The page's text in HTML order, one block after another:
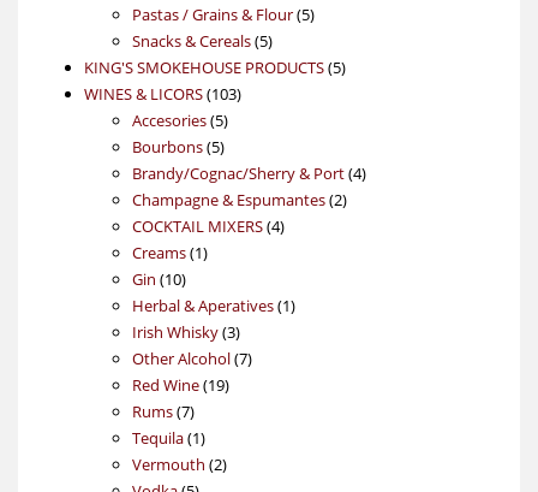
Pastas / Grains & Flour 55
Snacks & Cereals 55
products
KING'S SMOKEHOUSE PRODUCTS 55
WINES & LICORS 103103
Accesories 55
products
Bourbons 55
products
Brandy/Cognac/Sherry & Port 44
Champagne & Espumantes 22
COCKTAIL MIXERS 44
Creams 11
Gin 1010
products
Herbal & Aperatives 11
Irish Whisky 33
products
Other Alcohol 77
Red Wine 1919
Rums 77
products
Tequila 11
product
Vermouth 22